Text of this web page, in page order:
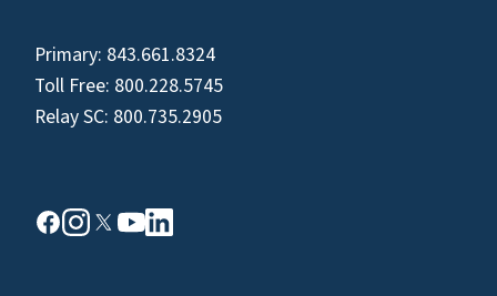
Primary: 843.661.8324
Toll Free: 800.228.5745
Relay SC: 800.735.2905